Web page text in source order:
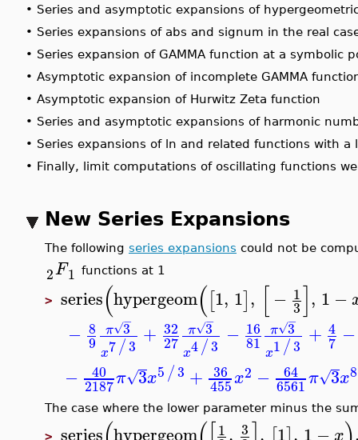
•Series and asymptotic expansions of
•Series expansions of abs and signum in the real
•Series expansion of GAMMA function at a symbolic
•Asymptotic expansion of incomplete GAMMA
•Asymptotic expansion of Hurwitz Zeta function
•Series and asymptotic expansions of harmonic
•Series expansions of ln and related functions with
•Finally, limit computations of oscillating functions
New Series Expansions
The followingseries expansionscould not be
F1
2 functions at 1
>series(hypergeom([1 1] [ − 1
3 ] 1−
− 8
9
π 3−
√
x7/3 + 32
27
π 3−
√
x4/3 − 16
81
π 3−
√
x1/3 + 4
7
−
40
2187π 3
√ x5/3 + 36
455x2 − 64
6561π 3
√ x
The case where the lower parameter minus the
> 1 3